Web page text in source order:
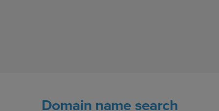
Domain name search